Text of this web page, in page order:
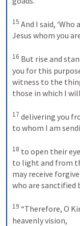
15 And I said, ‘Who
Jesus whom you
16 But rise and
you for this
witness to the
those in which I
17 delivering you
to whom I am
18 to open their
to light and from
may receive
who are sanctified
19 “Therefore, O
heavenly vision,